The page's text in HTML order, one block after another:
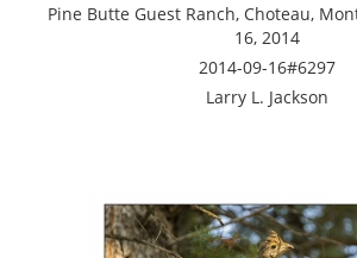
Pine Butte Guest Ranch, Choteau,
16, 2014
2014-09-16#6297
Larry L. Jackson